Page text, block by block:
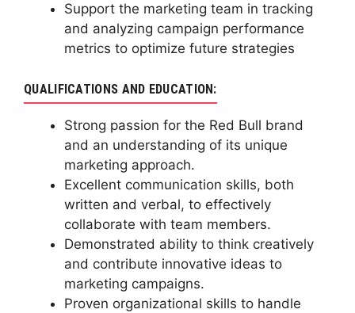
Support the marketing team in tracking
and analyzing campaign performance
metrics to optimize future strategies
QUALIFICATIONS AND EDUCATION:
Strong passion for the Red Bull brand
and an understanding of its unique
marketing approach.
Excellent communication skills, both
written and verbal, to effectively
collaborate with team members.
Demonstrated ability to think creatively
and contribute innovative ideas to
marketing campaigns.
Proven organizational skills to handle